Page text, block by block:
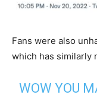
Fans were also
which has similarly
WOW YOU